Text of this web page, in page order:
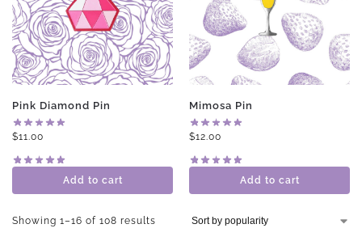
Pink Diamond Pin
$11.00
Add to cart
Mimosa Pin
$12.00
Add to cart
Showing 1–16 of 108 results